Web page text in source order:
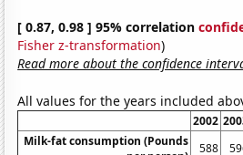
[ 0.87, 0.98 ] 95% correlation
Fisher z-transformation)
Read more about the confidence
All values for the years included
2002
Milk-fat consumption (Pounds
588